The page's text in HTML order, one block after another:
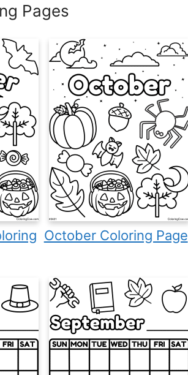
Pages
October Coloring Page